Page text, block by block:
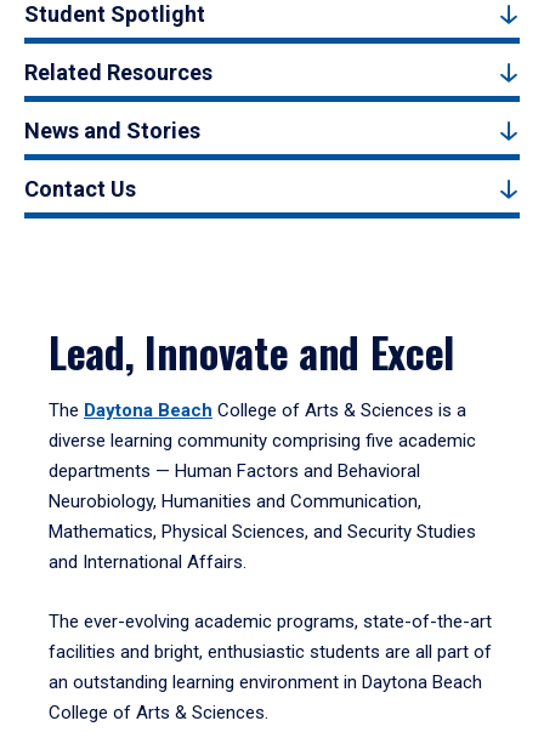
Student Spotlight
Related Resources
News and Stories
Contact Us
Lead, Innovate and Excel
The Daytona Beach College of Arts & Sciences is a
diverse learning community comprising five academic
departments — Human Factors and Behavioral
Neurobiology, Humanities and Communication,
Mathematics, Physical Sciences, and Security Studies
and International Affairs.
The ever-evolving academic programs, state-of-the-art
facilities and bright, enthusiastic students are all part of
an outstanding learning environment in Daytona Beach
College of Arts & Sciences.